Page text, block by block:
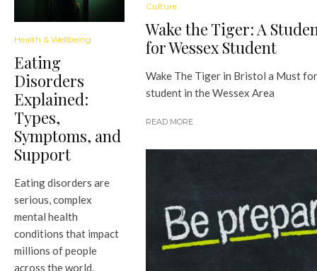
Health & Wellbeing
Eating
Disorders
Explained:
Types,
Symptoms, and
Support
Eating disorders are
serious, complex
mental health
conditions that impact
millions of people
across the world,
Culture
Wake the Tiger: A
for Wessex Student
Wake The Tiger in Bristol a Must
student in the Wessex Area
READ MORE